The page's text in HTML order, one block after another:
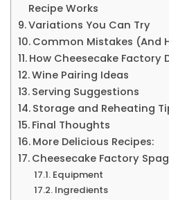
Recipe Works
Variations You Can Try
Common Mistakes (And
How Cheesecake Factory
Wine Pairing Ideas
Serving Suggestions
Storage and Reheating
Final Thoughts
More Delicious Recipes:
Cheesecake Factory
Equipment
Ingredients